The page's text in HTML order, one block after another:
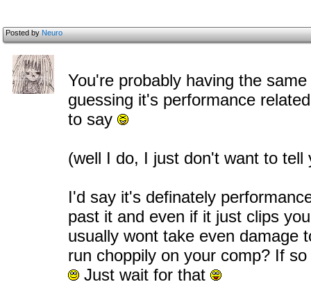
Posted byNeuro
You're probably having the
guessing it's performance
to say
(well I do, I just don't want to tell
I'd say it's definately
past it and even if it just clips
usually wont take even damage
run choppily on your comp? If
Just wait for that